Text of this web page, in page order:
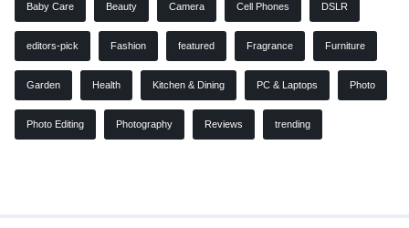
Baby Care Beauty Camera Cell Phones DSLR
editors-pick Fashion featured Fragrance Furniture
Garden Health Kitchen & Dining PC & Laptops Photo
Photo Editing Photography Reviews trending